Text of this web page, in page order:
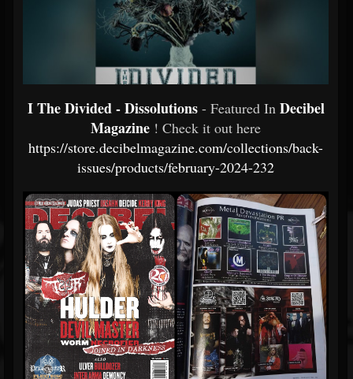
I The Divided - Dissolutions - Featured In Decibel
Magazine ! Check it out here
https://store.decibelmagazine.com/collections/back-
issues/products/february-2024-232